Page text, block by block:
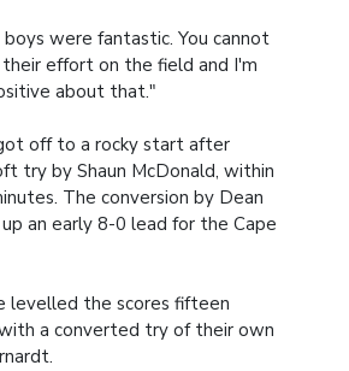
were fantastic. You cannot
effort on the field and I'm
about that."
off to a rocky start after
try by Shaun McDonald, within
The conversion by Dean
an early 8-0 lead for the Cape
levelled the scores fifteen
a converted try of their own